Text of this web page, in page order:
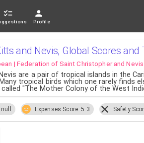
Profile
and Nevis, Global Scores and
| Federation of Saint Christopher and Nevis
are a pair of tropical islands in the
tropical birds which one rarely finds
"The Mother Colony of the West
Expenses Score: 5.3 Safety